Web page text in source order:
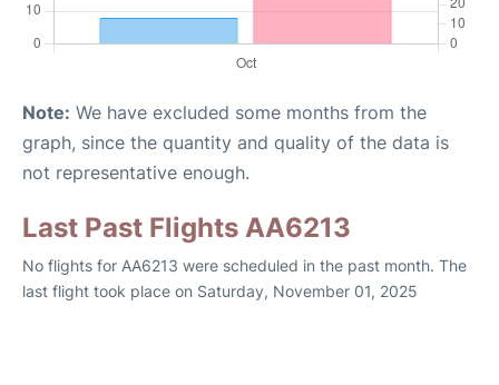
Note: We have excluded some months from the
graph, since the quantity and quality of the data is
not representative enough.
Last Past Flights AA6213
No flights for AA6213 were scheduled in the past month. The
last flight took place on Saturday, November 01, 2025